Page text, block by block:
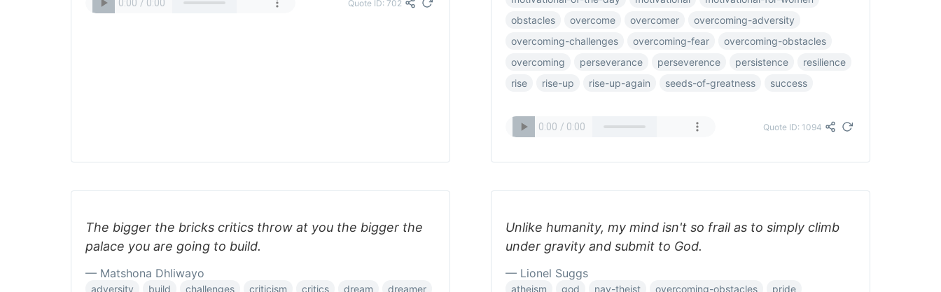
Quote ID: 702
obstacles
overcome overcomer
overcoming-adversity
overcoming-challenges
overcoming-fear
overcoming-obstacles
overcoming
perseverance perseverence persistence
resilience
rise
rise-up rise-up-again seeds-of-greatness success
Quote ID: 1094
The bigger the bricks critics throw at you the bigger the
palace you are going to build.
— Matshona Dhliwayo
adversity build challenges criticism critics dream
dreamer
Unlike humanity, my mind isn't so frail as to simply climb
under gravity and submit to God.
— Lionel Suggs
atheism god nay-theist overcoming-obstacles pride